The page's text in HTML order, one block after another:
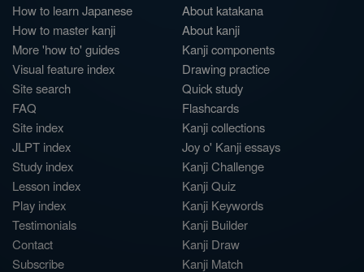
How to learn Japanese
How to master kanji
More 'how to' guides
Visual feature index
Site search
FAQ
Site index
JLPT index
Study index
Lesson index
Play index
Testimonials
Contact
Subscribe
About katakana
About kanji
Kanji components
Drawing practice
Quick study
Flashcards
Kanji collections
Joy o' Kanji essays
Kanji Challenge
Kanji Quiz
Kanji Keywords
Kanji Builder
Kanji Draw
Kanji Match